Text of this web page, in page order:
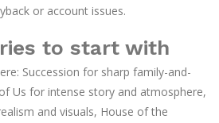
or account issues.
to start with
Succession for sharp family-and-
Us for intense story and atmosphere,
and visuals, House of the